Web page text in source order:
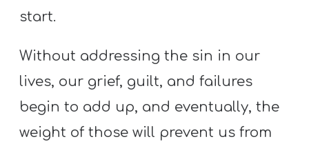
start.
Without addressing the sin in our
lives, our grief, guilt, and failures
begin to add up, and eventually, the
weight of those will prevent us from